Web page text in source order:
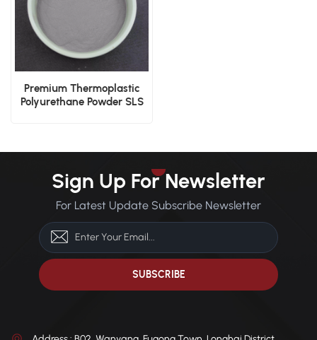
Premium Thermoplastic
Polyurethane Powder SLS
Sign Up For Newsletter
For Latest Update Subscribe Newsletter